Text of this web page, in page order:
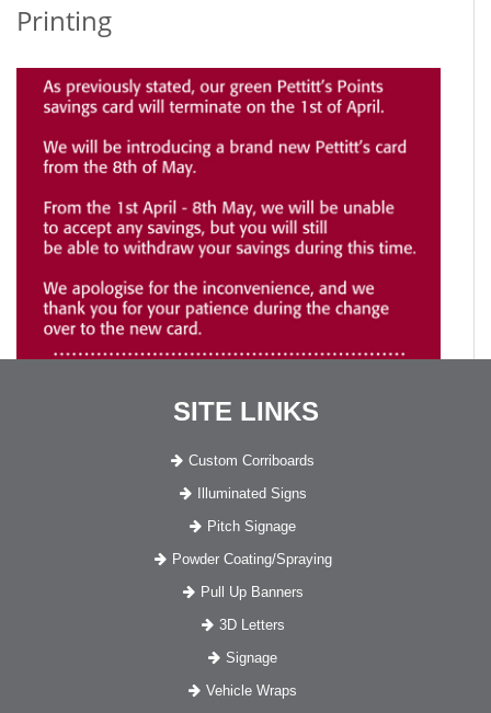
Printing
SITE LINKS
Custom Corriboards
Illuminated Signs
Pitch Signage
Powder Coating/Spraying
Pull Up Banners
3D Letters
Signage
Vehicle Wraps